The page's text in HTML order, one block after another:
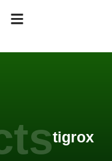
tigrox